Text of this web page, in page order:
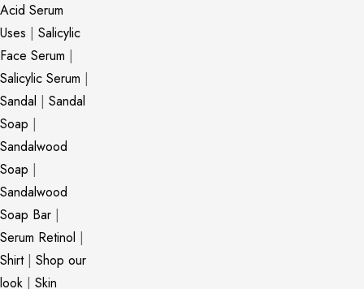
Acid Serum
Uses | Salicylic
Face Serum |
Salicylic Serum |
Sandal | Sandal
Soap |
Sandalwood
Soap |
Sandalwood
Soap Bar |
Serum Retinol |
Shirt| Shop our
look | Skin